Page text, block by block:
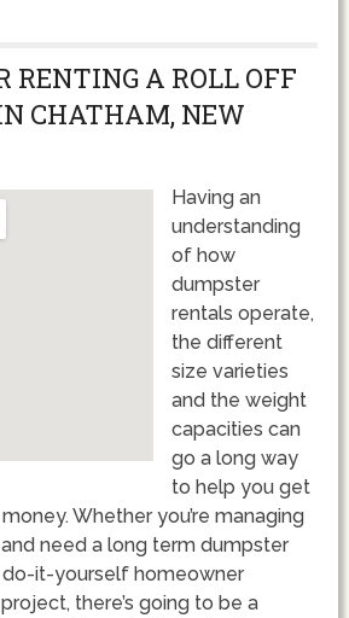
RENTING A ROLL OFF
CHATHAM, NEW
Having an
understanding
of how
dumpster
rentals operate,
the different
size varieties
and the weight
capacities can
go a long way
to help you get
Whether you’re managing
need a long term dumpster
do-it-yourself homeowner
there’s going to be a